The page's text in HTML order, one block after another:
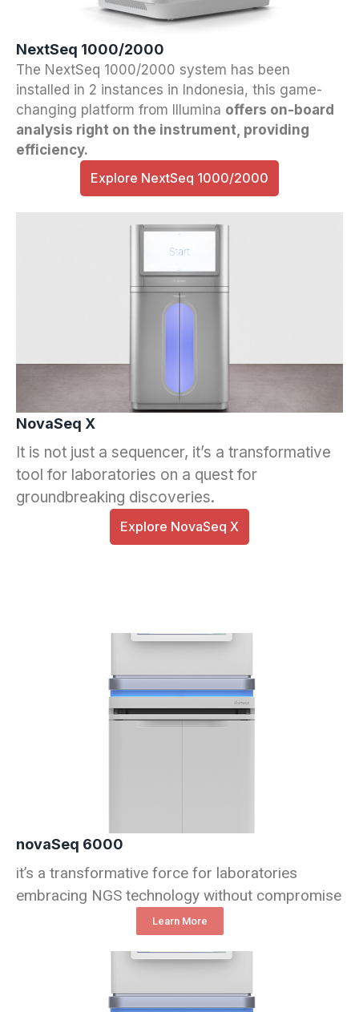
NextSeq 1000/2000
The NextSeq 1000/2000 system has been
installed in 2 instances in Indonesia, this game-
changing platform from Illumina offers on-board
analysis right on the instrument, providing
efficiency.
Explore NextSeq 1000/2000
NovaSeq X
It is not just a sequencer, it’s a transformative
tool for laboratories on a quest for
groundbreaking discoveries.
Explore NovaSeq X
novaSeq 6000
it’s a transformative force for laboratories
embracing NGS technology without compromise
Learn More